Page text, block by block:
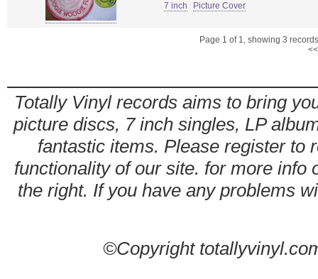
7 inch Picture Cover
Page 1 of 1, showing 3
Totally Vinyl records aims to bring
picture discs, 7 inch singles, LP
fantastic items. Please register to
functionality of our site. for more info
the right. If you have any problems
©Copyright